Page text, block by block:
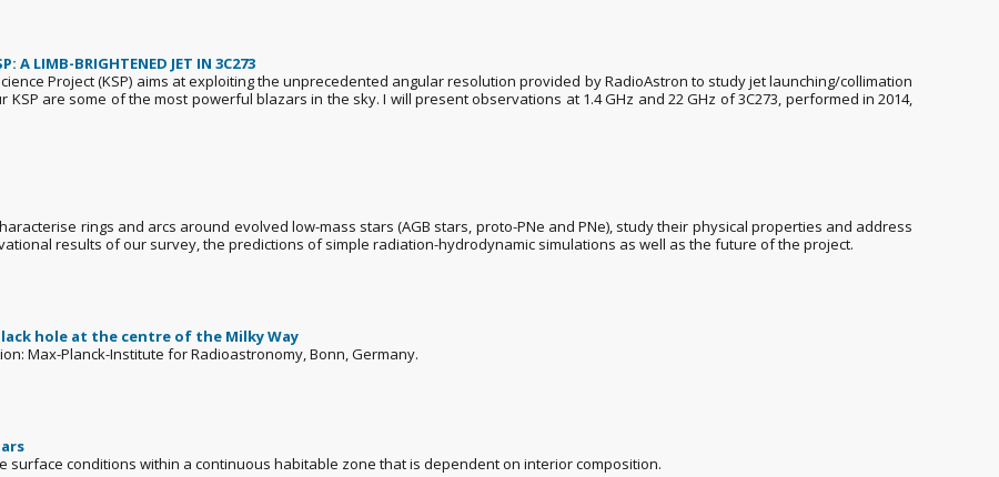
A LIMB-BRIGHTENED JET IN 3C273
Project (KSP) aims at exploiting the unprecedented angular resolution provided by RadioAstron to study jet launching/collimation
are some of the most powerful blazars in the sky. I will present observations at 1.4 GHz and 22 GHz of 3C273, performed in 2014,
rings and arcs around evolved low-mass stars (AGB stars, proto-PNe and PNe), study their physical properties and address
results of our survey, the predictions of simple radiation-hydrodynamic simulations as well as the future of the project.
hole at the centre of the Milky Way
Max-Planck-Institute for Radioastronomy, Bonn, Germany.
conditions within a continuous habitable zone that is dependent on interior composition.